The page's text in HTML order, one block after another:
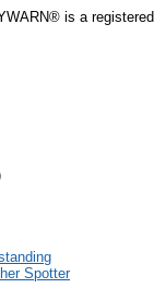
® is a
Spotter